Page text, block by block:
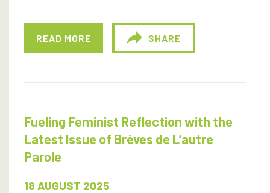
READ MORE SHARE
Fueling Feminist Reflection with the
Latest Issue of Brèves de L’autre
Parole
18 AUGUST 2025